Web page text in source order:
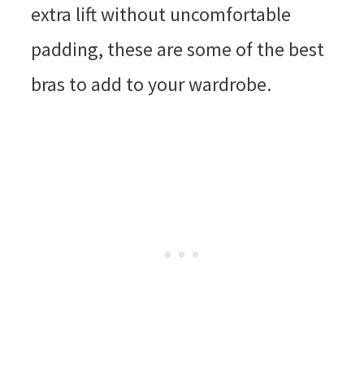
extra lift without uncomfortable
padding, these are some of the best
bras to add to your wardrobe.